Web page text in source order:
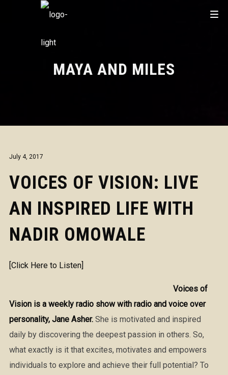
MAYA AND MILES
July 4, 2017
VOICES OF VISION: LIVE
AN INSPIRED LIFE WITH
NADIR OMOWALE
[Click Here to Listen]
Voices of
Vision is a weekly radio show with radio and voice over
personality, Jane Asher.She is motivated and inspired
daily by discovering the deepest passion in others. So,
what exactly is it that excites, motivates and empowers
individuals to explore and achieve their full potential? To